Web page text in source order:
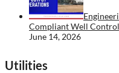
Compliant Well
June 14, 2026
Utilities